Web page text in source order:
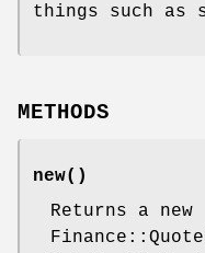
things such as
METHODS
new()
Returns a new